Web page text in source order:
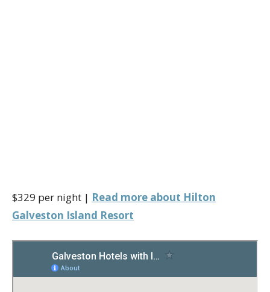
$329 per night | Read more about Hilton
Galveston Island Resort